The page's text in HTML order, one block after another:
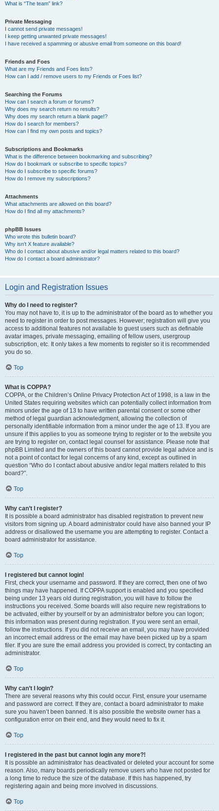
What is “The team” link?
Private Messaging
I cannot send private messages!
I keep getting unwanted private messages!
I have received a spamming or abusive email from someone on this board!
Friends and Foes
What are my Friends and Foes lists?
How can I add / remove users to my Friends or Foes list?
Searching the Forums
How can I search a forum or forums?
Why does my search return no results?
Why does my search return a blank page!?
How do I search for members?
How can I find my own posts and topics?
Subscriptions and Bookmarks
What is the difference between bookmarking and subscribing?
How do I bookmark or subscribe to specific topics?
How do I subscribe to specific forums?
How do I remove my subscriptions?
Attachments
What attachments are allowed on this board?
How do I find all my attachments?
phpBB Issues
Who wrote this bulletin board?
Why isn’t X feature available?
Who do I contact about abusive and/or legal matters related to this board?
How do I contact a board administrator?
Login and Registration Issues
Why do I need to register?
You may not have to, it is up to the administrator of the board as to whether you
need to register in order to post messages. However; registration will give you
access to additional features not available to guest users such as definable
avatar images, private messaging, emailing of fellow users, usergroup
subscription, etc. It only takes a few moments to register so it is recommended
you do so.
Top
What is COPPA?
COPPA, or the Children’s Online Privacy Protection Act of 1998, is a law in the
United States requiring websites which can potentially collect information from
minors under the age of 13 to have written parental consent or some other
method of legal guardian acknowledgment, allowing the collection of
personally identifiable information from a minor under the age of 13. If you are
unsure if this applies to you as someone trying to register or to the website you
are trying to register on, contact legal counsel for assistance. Please note that
phpBB Limited and the owners of this board cannot provide legal advice and is
not a point of contact for legal concerns of any kind, except as outlined in
question “Who do I contact about abusive and/or legal matters related to this
board?”.
Top
Why can’t I register?
It is possible a board administrator has disabled registration to prevent new
visitors from signing up. A board administrator could have also banned your IP
address or disallowed the username you are attempting to register. Contact a
board administrator for assistance.
Top
I registered but cannot login!
First, check your username and password. If they are correct, then one of two
things may have happened. If COPPA support is enabled and you specified
being under 13 years old during registration, you will have to follow the
instructions you received. Some boards will also require new registrations to
be activated, either by yourself or by an administrator before you can logon;
this information was present during registration. If you were sent an email,
follow the instructions. If you did not receive an email, you may have provided
an incorrect email address or the email may have been picked up by a spam
filer. If you are sure the email address you provided is correct, try contacting an
administrator.
Top
Why can’t I login?
There are several reasons why this could occur. First, ensure your username
and password are correct. If they are, contact a board administrator to make
sure you haven’t been banned. It is also possible the website owner has a
configuration error on their end, and they would need to fix it.
Top
I registered in the past but cannot login any more?!
It is possible an administrator has deactivated or deleted your account for some
reason. Also, many boards periodically remove users who have not posted for
a long time to reduce the size of the database. If this has happened, try
registering again and being more involved in discussions.
Top